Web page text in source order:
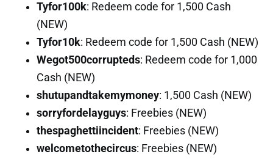
Tyfor100k: Redeem code for 1,500 Cash
(NEW)
Tyfor10k: Redeem code for 1,500 Cash (NEW)
Wegot500corrupteds: Redeem code for 1,000
Cash (NEW)
shutupandtakemymoney: 1,500 Cash (NEW)
sorryfordelayguys: Freebies (NEW)
thespaghettiincident: Freebies (NEW)
welcometothecircus: Freebies (NEW)